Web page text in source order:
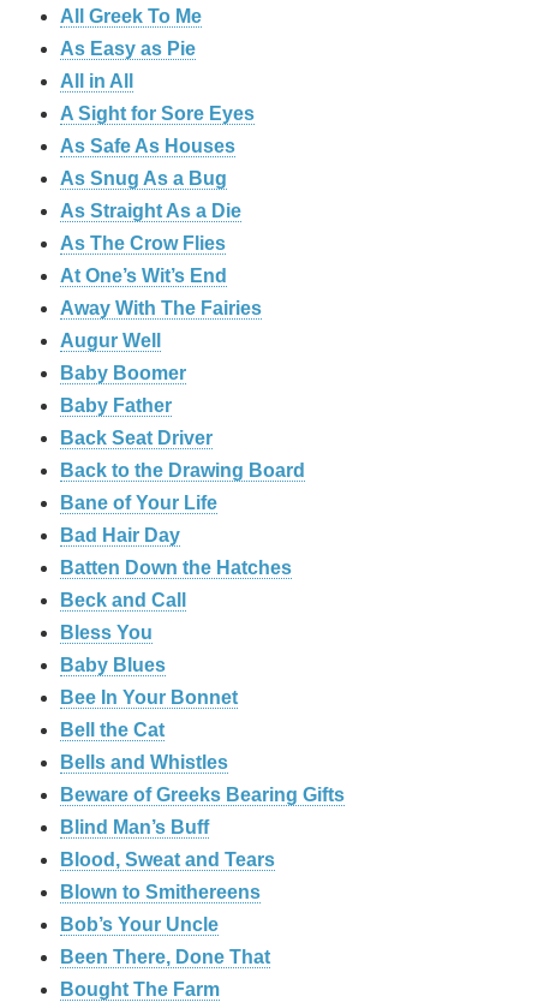
All Greek To Me
As Easy as Pie
All in All
A Sight for Sore Eyes
As Safe As Houses
As Snug As a Bug
As Straight As a Die
As The Crow Flies
At One’s Wit’s End
Away With The Fairies
Augur Well
Baby Boomer
Baby Father
Back Seat Driver
Back to the Drawing Board
Bane of Your Life
Bad Hair Day
Batten Down the Hatches
Beck and Call
Bless You
Baby Blues
Bee In Your Bonnet
Bell the Cat
Bells and Whistles
Beware of Greeks Bearing Gifts
Blind Man’s Buff
Blood, Sweat and Tears
Blown to Smithereens
Bob’s Your Uncle
Been There, Done That
Bought The Farm